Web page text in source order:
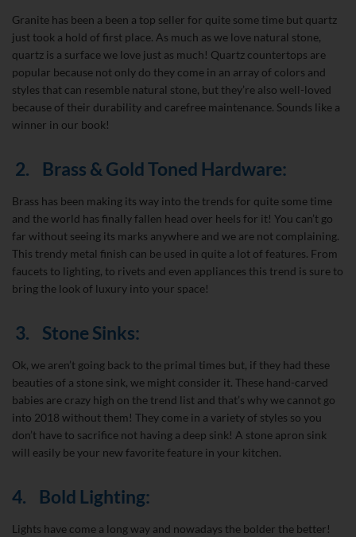
Granite has been a been a top seller for quite some time but quartz
just took a hold of first place. As much as we love natural stone,
quartz is a surface we love just as much! Quartz countertops are
popular because not only do they come in an array of colors and
styles that can resemble natural stone, but they’re also well-loved
because of their durability and carefree maintenance. Sounds like a
winner in our book!
2. Brass & Gold Toned Hardware:
Brass has been making its way into the trends for quite some time
and the world has finally fallen head over heels for it! You can’t go
far without seeing its marks anywhere and we are not complaining.
This trendy metal finish can be used in quite a lot of features. From
faucets to lighting, to rivets and even appliances this trend is sure to
bring the look of luxury into your space!
3. Stone Sinks:
Ok, we aren’t going back to the primal times but, if they had these
beauties of a stone sink, we might consider it. These hand-carved
babies are crazy high on the trend list and that’s why we cannot go
into 2018 without them! They come in a variety of styles so you
don’t have to sacrifice not having a deep sink! A stone apron sink
will easily be your new favorite feature in your kitchen.
4. Bold Lighting:
Lights have come a long way and nowadays the bolder the better!